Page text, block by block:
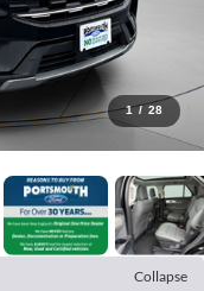
1 / 28
Collapse